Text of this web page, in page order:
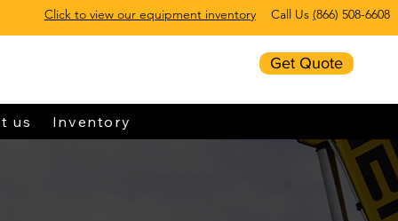
Click to view our equipment inventory Call Us (866) 508-6608
Get Quote
us Inventory